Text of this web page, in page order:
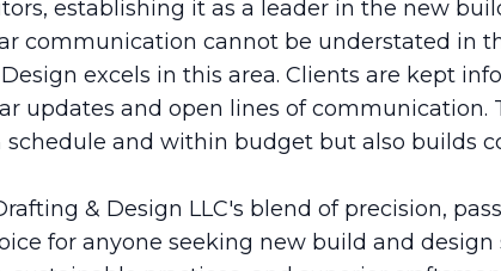
establishing it as a leader in the new
communication cannot be understated in
excels in this area. Clients are kept
updates and open lines of communication.
schedule and within budget but also builds
& Design LLC's blend of precision,
for anyone seeking new build and design